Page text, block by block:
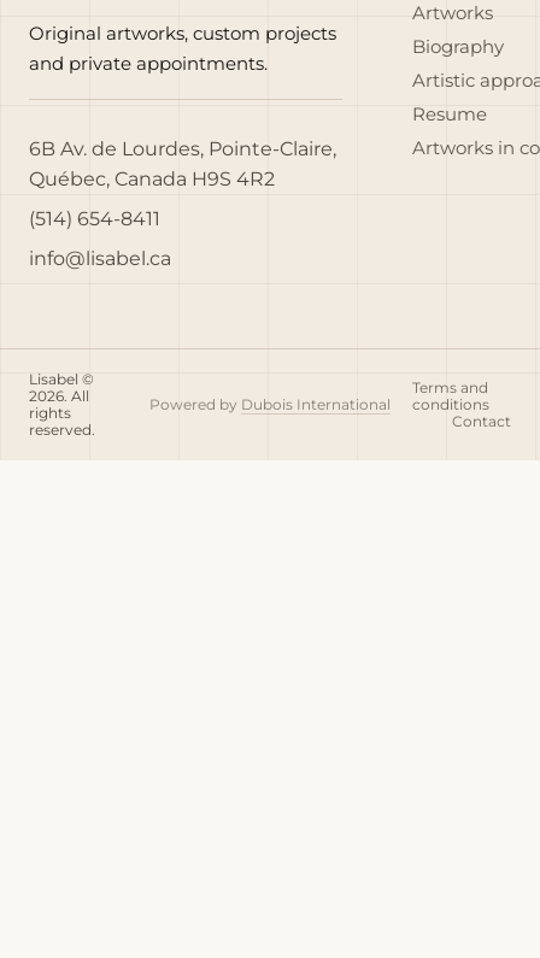
Original artworks, custom projects
and private appointments.
6B Av. de Lourdes, Pointe-Claire,
Québec, Canada H9S 4R2
(514) 654-8411
info@lisabel.ca
Artworks
Biography
Artistic
Resume
Artworks in
Lisabel ©
2026. All
rights
reserved.
Powered by Dubois International
Terms and
conditions
Contact